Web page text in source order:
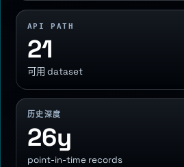
API PATH
21
可用 dataset
历史深度
26y
point-in-time records